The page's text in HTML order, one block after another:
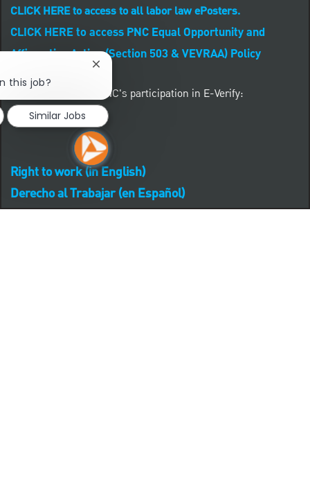
CLICK HERE to access to all labor law ePosters.
CLICK HERE to access PNC Equal Opportunity and
Affirmative Action (Section 503 & VEVRAA) Policy
Learn more about PNC's participation in E-Verify:
Right to work (in English)
Derecho al Trabajar (en Español)
this job?
Close chatbot notification
Similar Jobs